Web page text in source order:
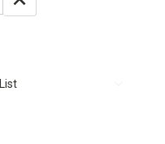
QUANTITY: